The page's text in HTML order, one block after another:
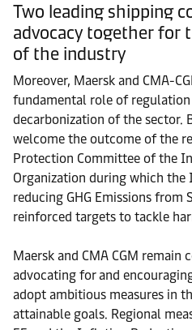
Two leading shipping
advocacy together for
of the industry
Moreover, Maersk and CMA-
fundamental role of
decarbonization of the sector.
welcome the outcome of the
Protection Committee of the
Organization during which the
reducing GHG Emissions from
reinforced targets to tackle
Maersk and CMA CGM
advocating for and
adopt ambitious measures in
attainable goals. Regional